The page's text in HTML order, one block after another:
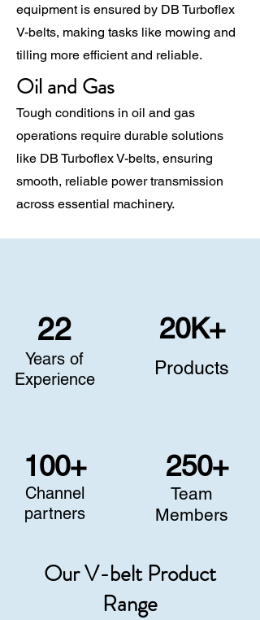
equipment is ensured by DB Turboflex
V-belts, making tasks like mowing and
tilling more efficient and reliable.
Oil and Gas
Tough conditions in oil and gas
operations require durable solutions
like DB Turboflex V-belts, ensuring
smooth, reliable power transmission
across essential machinery.
22 20K+
Years of
Experience
Products
100+ 250+
Channel
partners
Team
Members
Our V-belt Product
Range